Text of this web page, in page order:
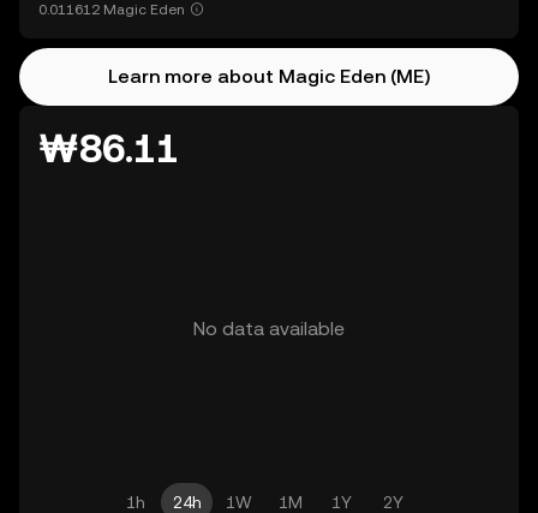
0.011612 Magic Eden
Learn more about Magic Eden (ME)
₩86.11
No data available
1h 24h 1W 1M 1Y 2Y